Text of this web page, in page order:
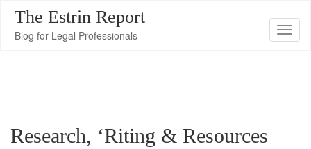
T
The Estrin Report
Blog for Legal Professionals
Research, ‘Riting & Resources